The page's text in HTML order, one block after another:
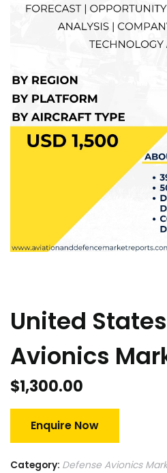
United
Avionics
$1,300.00
Enquire Now
Category: Defense Avionics